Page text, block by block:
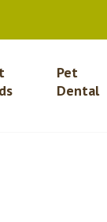
Pet
Dental